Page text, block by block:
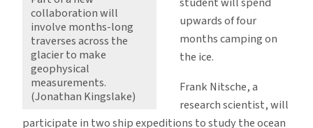
collaboration will
involve months-long
traverses across the
glacier to make
geophysical
measurements.
(Jonathan Kingslake)
upwards of four
months camping on
the ice.
Frank Nitsche, a
research scientist, will
participate in two ship expeditions to study the ocean